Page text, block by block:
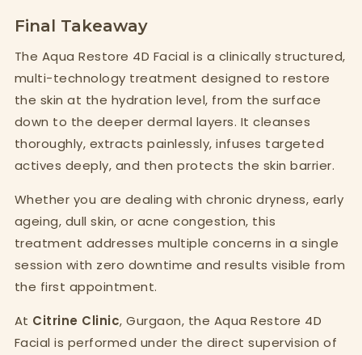
Final Takeaway
The Aqua Restore 4D Facial is a clinically structured,
multi-technology treatment designed to restore
the skin at the hydration level, from the surface
down to the deeper dermal layers. It cleanses
thoroughly, extracts painlessly, infuses targeted
actives deeply, and then protects the skin barrier.
Whether you are dealing with chronic dryness, early
ageing, dull skin, or acne congestion, this
treatment addresses multiple concerns in a single
session with zero downtime and results visible from
the first appointment.
At Citrine Clinic, Gurgaon, the Aqua Restore 4D
Facial is performed under the direct supervision of